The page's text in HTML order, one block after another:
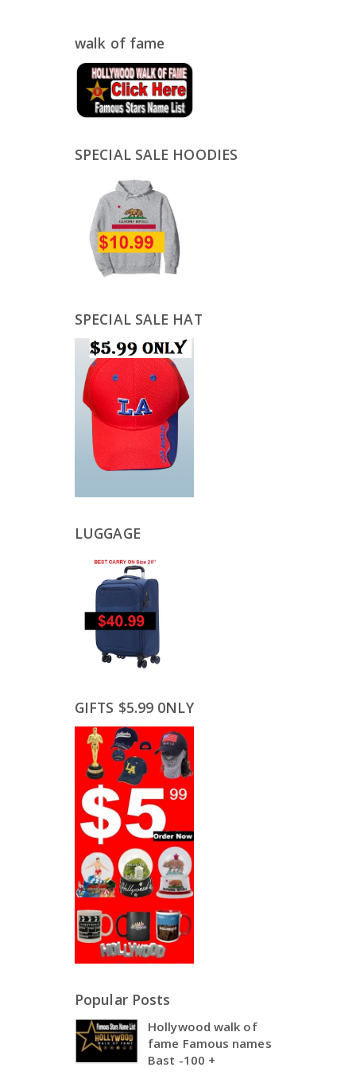
walk of fame
SPECIAL SALE HOODIES
SPECIAL SALE HAT
LUGGAGE
GIFTS $5.99 0NLY
Popular Posts
Hollywood walk of
fame Famous names
Bast -100 +